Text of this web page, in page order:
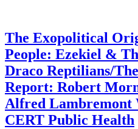
The Exopolitical
People: Ezekiel &
Draco Reptilians/
Report: Robert
Alfred Lambremont
CERT Public Health